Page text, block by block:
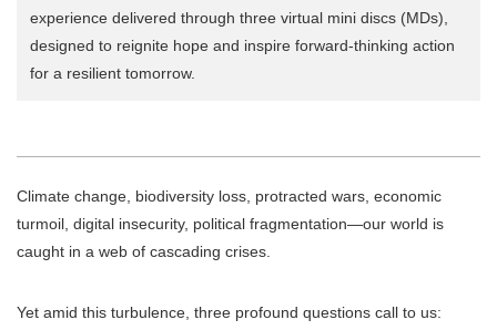
experience delivered through three virtual mini discs (MDs),
designed to reignite hope and inspire forward-thinking action
for a resilient tomorrow.
Climate change, biodiversity loss, protracted wars, economic
turmoil, digital insecurity, political fragmentation—our world is
caught in a web of cascading crises.
Yet amid this turbulence, three profound questions call to us: